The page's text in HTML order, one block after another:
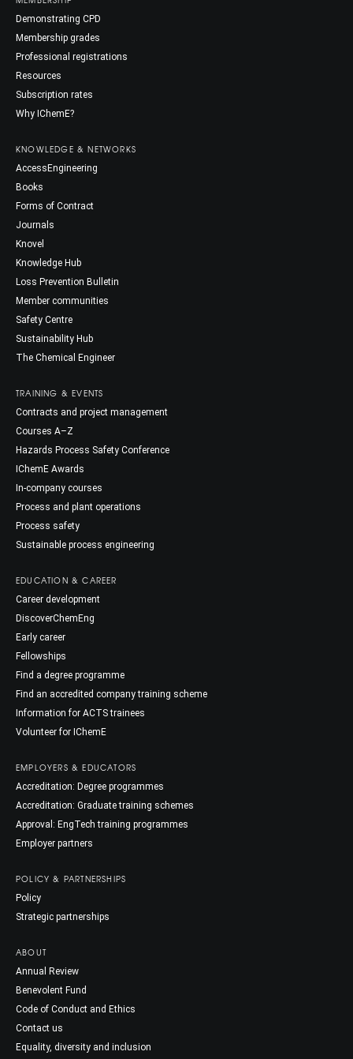
Demonstrating CPD
Membership grades
Professional registrations
Resources
Subscription rates
Why IChemE?
KNOWLEDGE & NETWORKS
AccessEngineering
Books
Forms of Contract
Journals
Knovel
Knowledge Hub
Loss Prevention Bulletin
Member communities
Safety Centre
Sustainability Hub
The Chemical Engineer
TRAINING & EVENTS
Contracts and project management
Courses A–Z
Hazards Process Safety Conference
IChemE Awards
In-company courses
Process and plant operations
Process safety
Sustainable process engineering
EDUCATION & CAREER
Career development
DiscoverChemEng
Early career
Fellowships
Find a degree programme
Find an accredited company training scheme
Information for ACTS trainees
Volunteer for IChemE
EMPLOYERS & EDUCATORS
Accreditation: Degree programmes
Accreditation: Graduate training schemes
Approval: EngTech training programmes
Employer partners
POLICY & PARTNERSHIPS
Policy
Strategic partnerships
ABOUT
Annual Review
Benevolent Fund
Code of Conduct and Ethics
Contact us
Equality, diversity and inclusion